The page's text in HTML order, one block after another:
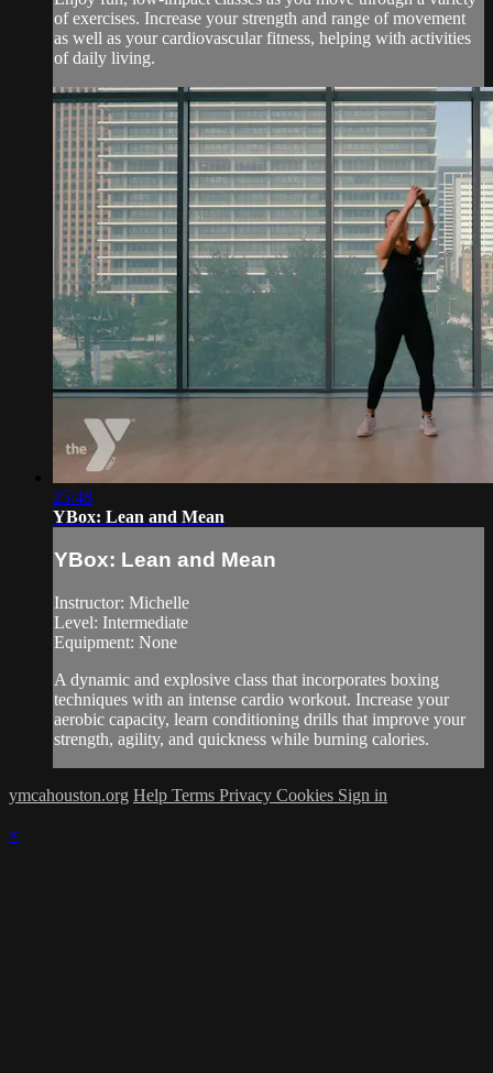
of exercises. Increase your strength and range of movement
as well as your cardiovascular fitness, helping with activities
of daily living.
25:48
YBox: Lean and Mean
YBox: Lean and Mean
Instructor: Michelle
Level: Intermediate
Equipment: None
A dynamic and explosive class that incorporates boxing
techniques with an intense cardio workout. Increase your
aerobic capacity, learn conditioning drills that improve your
strength, agility, and quickness while burning calories.
ymcahouston.org Help Terms Privacy Cookies Sign in
×